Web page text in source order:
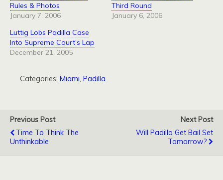
Rules & Photos
January 7, 2006
Third Round
January 6, 2006
Luttig Lobs Padilla Case
Into Supreme Court’s Lap
December 21, 2005
Categories: Miami, Padilla
Previous Post
Time To Think The
Unthinkable
Next Post
Will Padilla Get Bail Set
Tomorrow?